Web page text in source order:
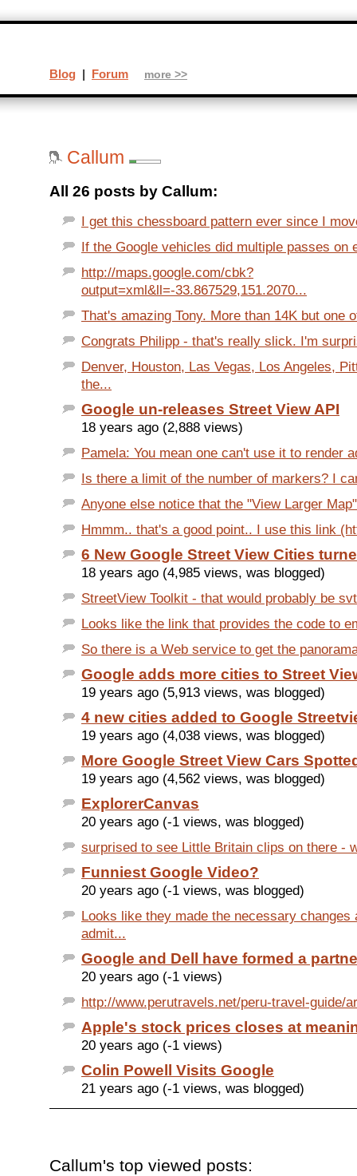
Callum
All 26 posts by Callum:
I get this chessboard pattern ever since I
If the Google vehicles did multiple passes on
http://maps.google.com/cbk?
output=xml&ll=-33.867529,151.2070...
That's amazing Tony. More than 14K but one
Congrats Philipp - that's really slick. I'm
Denver, Houston, Las Vegas, Los Angeles,
the...
Google un-releases Street View API
18 years ago (2,888 views)
Pamela: You mean one can't use it to render
Is there a limit of the number of markers? I
Anyone else notice that the "View Larger
Hmmm.. that's a good point.. I use this link
6 New Google Street View Cities
18 years ago (4,985 views, was blogged)
StreetView Toolkit - that would probably be
Looks like the link that provides the code to
So there is a Web service to get the
Google adds more cities to Street
19 years ago (5,913 views, was blogged)
4 new cities added to Google
19 years ago (4,038 views, was blogged)
More Google Street View Cars
19 years ago (4,562 views, was blogged)
ExplorerCanvas
20 years ago (-1 views, was blogged)
surprised to see Little Britain clips on there -
Funniest Google Video?
20 years ago (-1 views, was blogged)
Looks like they made the necessary changes
admit...
Google and Dell have formed a
20 years ago (-1 views)
http://www.perutravels.net/peru-travel-guide/
Apple's stock prices closes at
20 years ago (-1 views)
Colin Powell Visits Google
21 years ago (-1 views, was blogged)
Callum's top viewed posts:
Blog | Forum more >>